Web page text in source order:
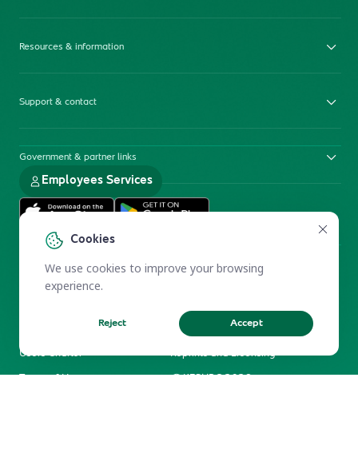
Cookies
We use cookies to improve your browsing
experience.
Reject Accept
Resources & information
Support & contact
Government & partner links
Employees Services
Electronic Participation Policy
Privacy Policy
Users Charter
Reprints and Licensing
Terms of Use
KFSHRC 2026